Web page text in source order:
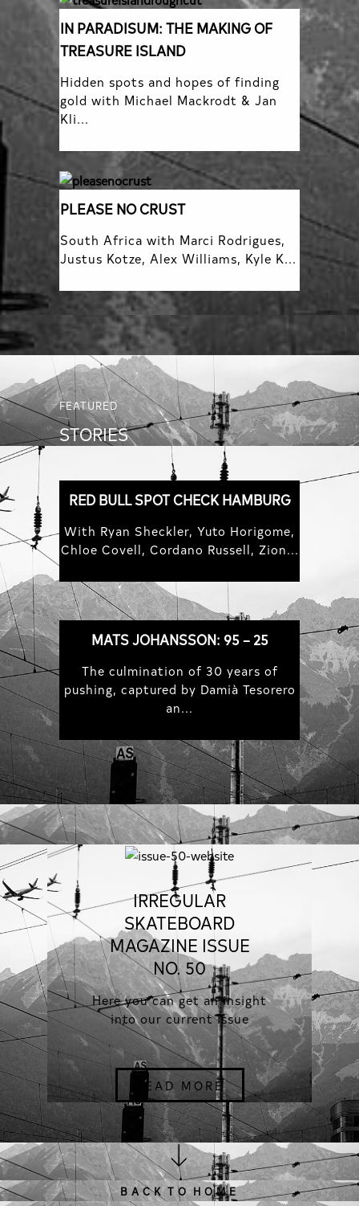
IN PARADISUM: THE MAKING OF
TREASURE ISLAND
Hidden spots and hopes of finding
gold with Michael Mackrodt & Jan
Kli...
PLEASE NO CRUST
South Africa with Marci Rodrigues,
Justus Kotze, Alex Williams, Kyle K...
FEATURED
STORIES
RED BULL SPOT CHECK HAMBURG
With Ryan Sheckler, Yuto Horigome,
Chloe Covell, Cordano Russell, Zion...
MATS JOHANSSON: 95 – 25
The culmination of 30 years of
pushing, captured by Damià Tesorero
an...
IRREGULAR
SKATEBOARD
MAGAZINE ISSUE
NO. 50
Here you can get an insight
into our current issue
READ MORE
B A C K T O H O M E